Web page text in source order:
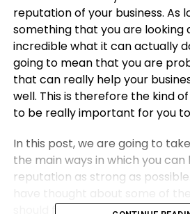
reputation of your business. As
something that you are looking
incredible what it can actually
going to mean that you are
that can really help your
well. This is therefore the kind
to be really important for you
In this post, we are going to
the main ways in which you can
reputation as strong as
should find that you are much